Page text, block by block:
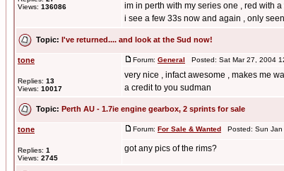
Views: 136086
im in perth with my series one , red with
i see a few 33s now and again , only
Topic: I've returned.... and look at the Sud now!
tone
Replies: 13
Views: 10017
Forum: General Posted: Sat Mar 27, 2004
very nice , infact awesome , makes me
a credit to you sudman
Topic: Perth AU - 1.7ie engine gearbox, 2 sprints for sale
tone
Replies: 1
Views: 2745
Forum: For Sale & Wanted Posted: Sun
got any pics of the rims?